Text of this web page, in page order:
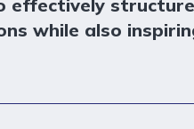
effectively
while also